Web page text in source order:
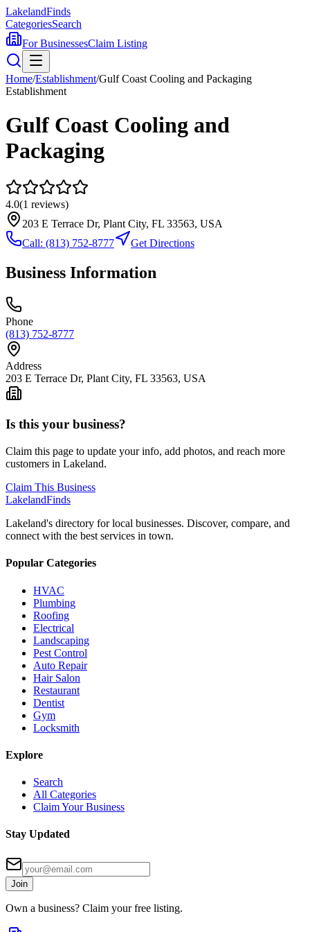
LakelandFinds
CategoriesSearch
For BusinessesClaim Listing
Home/Establishment/Gulf Coast Cooling and Packaging
Establishment
Gulf Coast Cooling and
Packaging
4.0(1 reviews)
203 E Terrace Dr, Plant City, FL 33563, USA
Call: (813) 752-8777 Get Directions
Business Information
Phone
(813) 752-8777
Address
203 E Terrace Dr, Plant City, FL 33563, USA
Is this your business?
Claim this page to update your info, add photos, and reach more
customers in Lakeland.
Claim This Business
LakelandFinds
Lakeland's directory for local businesses. Discover, compare, and
connect with the best services in town.
Popular Categories
HVAC
Plumbing
Roofing
Electrical
Landscaping
Pest Control
Auto Repair
Hair Salon
Restaurant
Dentist
Gym
Locksmith
Explore
Search
All Categories
Claim Your Business
Stay Updated
Join
Own a business? Claim your free listing.